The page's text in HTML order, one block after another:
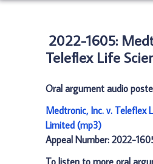
2022-1605:
Teleflex Life
Oral argument audio
Medtronic, Inc. v. Teleflex
Limited (mp3)
Appeal Number: 2022-
To listen to more oral